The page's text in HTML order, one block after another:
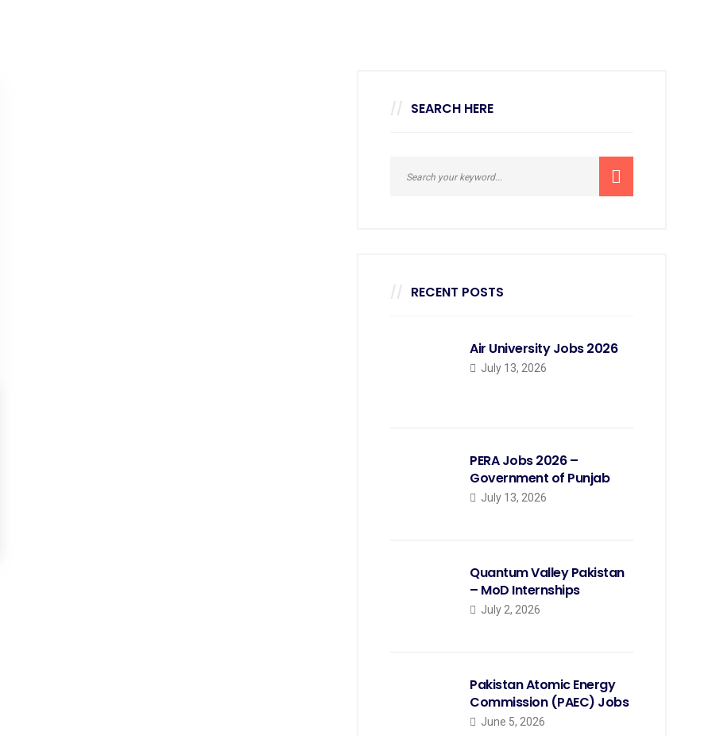
SEARCH HERE
RECENT POSTS
Air University Jobs 2026
July 13, 2026
PERA Jobs 2026 –
Government of Punjab
July 13, 2026
Quantum Valley Pakistan
– MoD Internships
July 2, 2026
Pakistan Atomic Energy
Commission (PAEC) Jobs
June 5, 2026